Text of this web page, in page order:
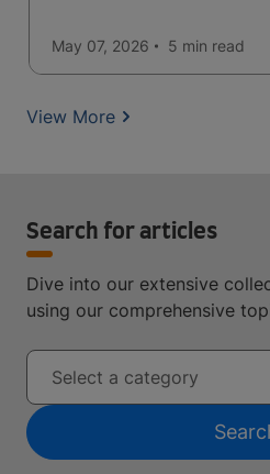
May 07, 2026 5 min read
View More
Search for articles
Dive into our extensive
using our comprehensive
Select a category